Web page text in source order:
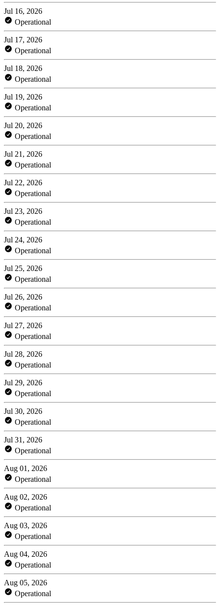
Jul 16, 2026
Operational
Jul 17, 2026
Operational
Jul 18, 2026
Operational
Jul 19, 2026
Operational
Jul 20, 2026
Operational
Jul 21, 2026
Operational
Jul 22, 2026
Operational
Jul 23, 2026
Operational
Jul 24, 2026
Operational
Jul 25, 2026
Operational
Jul 26, 2026
Operational
Jul 27, 2026
Operational
Jul 28, 2026
Operational
Jul 29, 2026
Operational
Jul 30, 2026
Operational
Jul 31, 2026
Operational
Aug 01, 2026
Operational
Aug 02, 2026
Operational
Aug 03, 2026
Operational
Aug 04, 2026
Operational
Aug 05, 2026
Operational